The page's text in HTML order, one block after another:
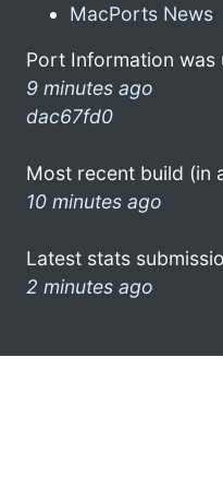
MacPorts News
Port Information was
9 minutes ago
dac67fd0
Most recent build (in
10 minutes ago
Latest stats
2 minutes ago